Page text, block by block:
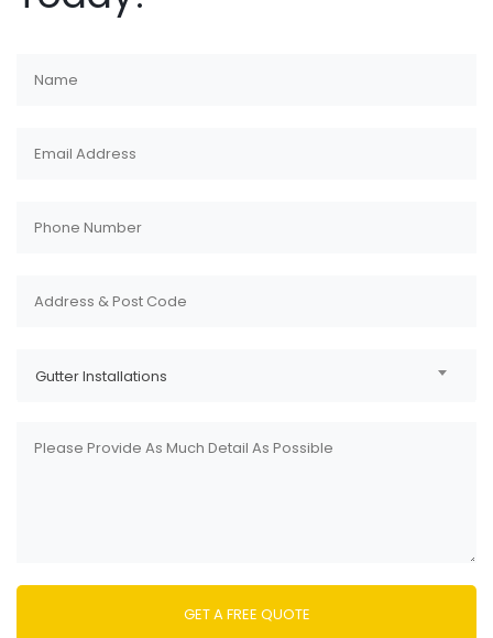
Gutter Installations